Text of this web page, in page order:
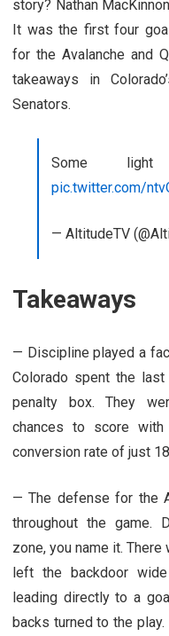
story? Nathan
It was the first four
for the Avalanche and
takeaways in
Senators.
Some
pic.twitter.com/
— AltitudeTV
Takeaways
— Discipline played a
Colorado spent the
penalty box. They
chances to score
conversion rate of just
— The defense for the
throughout the game.
zone, you name it.
left the backdoor
leading directly to a
backs turned to the